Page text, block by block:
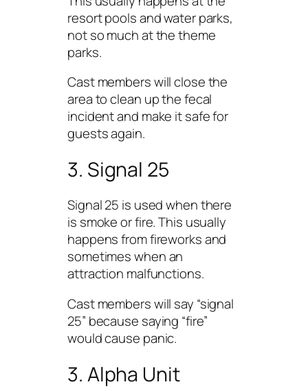
resort pools and water parks,
not so much at the theme
parks.
Cast members will close the
area to clean up the fecal
incident and make it safe for
guests again.
3. Signal 25
Signal 25 is used when there
is smoke or fire. This usually
happens from fireworks and
sometimes when an
attraction malfunctions.
Cast members will say “signal
25” because saying “fire”
would cause panic.
3. Alpha Unit